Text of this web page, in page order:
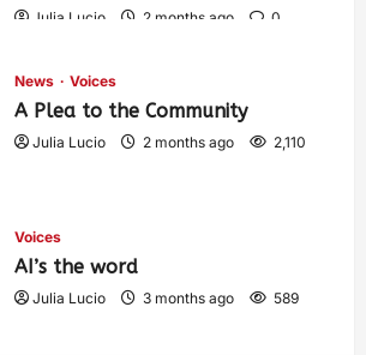
Julia Lucio 2 months ago
0
News Voices
A Plea to the Community
Julia Lucio 2 months ago 2,110
Voices
AI’s the word
Julia Lucio 3 months ago 589